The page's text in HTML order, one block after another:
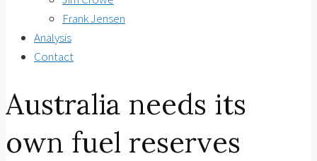
Frank Jensen
Analysis
Contact
Australia needs its
own fuel reserves